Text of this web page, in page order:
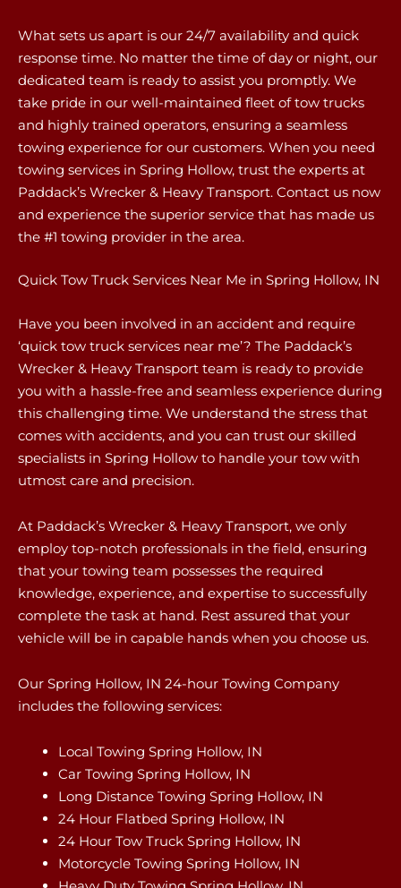
What sets us apart is our 24/7 availability and quick
response time. No matter the time of day or night, our
dedicated team is ready to assist you promptly. We
take pride in our well-maintained fleet of tow trucks
and highly trained operators, ensuring a seamless
towing experience for our customers. When you need
towing services in Spring Hollow, trust the experts at
Paddack’s Wrecker & Heavy Transport. Contact us now
and experience the superior service that has made us
the #1 towing provider in the area.
Quick Tow Truck Services Near Me in Spring Hollow, IN
Have you been involved in an accident and require
‘quick tow truck services near me’? The Paddack’s
Wrecker & Heavy Transport team is ready to provide
you with a hassle-free and seamless experience during
this challenging time. We understand the stress that
comes with accidents, and you can trust our skilled
specialists in Spring Hollow to handle your tow with
utmost care and precision.
At Paddack’s Wrecker & Heavy Transport, we only
employ top-notch professionals in the field, ensuring
that your towing team possesses the required
knowledge, experience, and expertise to successfully
complete the task at hand. Rest assured that your
vehicle will be in capable hands when you choose us.
Our Spring Hollow, IN 24-hour Towing Company
includes the following services:
Local Towing Spring Hollow, IN
Car Towing Spring Hollow, IN
Long Distance Towing Spring Hollow, IN
24 Hour Flatbed Spring Hollow, IN
24 Hour Tow Truck Spring Hollow, IN
Motorcycle Towing Spring Hollow, IN